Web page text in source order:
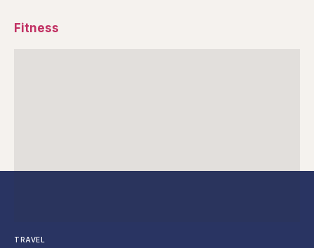
Fitness
TRAVEL